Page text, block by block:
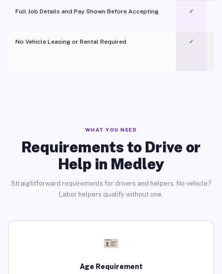
Full Job Details and Pay Shown Before Accepting ✓
No Vehicle Leasing or Rental Required
✓
WHAT YOU NEED
Requirements to Drive or
Help in Medley
Straightforward requirements for drivers and helpers. No vehicle?
Labor helpers qualify without one.
Age Requirement